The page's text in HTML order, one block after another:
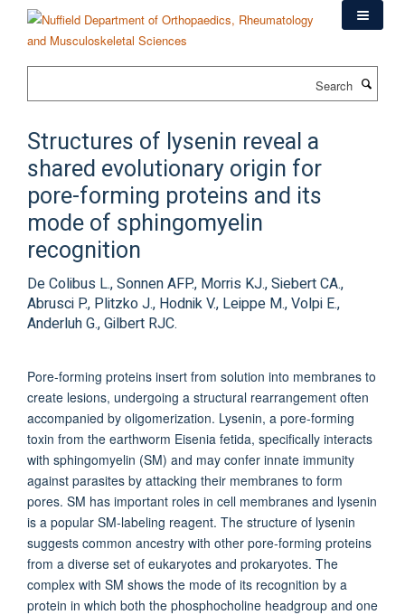
content
Structures of lysenin reveal a
shared evolutionary origin for
pore-forming proteins and its
mode of sphingomyelin
recognition
De Colibus L., Sonnen AFP., Morris KJ., Siebert CA.,
Abrusci P., Plitzko J., Hodnik V., Leippe M., Volpi E.,
Anderluh G., Gilbert RJC.
Pore-forming proteins insert from solution into membranes to
create lesions, undergoing a structural rearrangement often
accompanied by oligomerization. Lysenin, a pore-forming
toxin from the earthworm Eisenia fetida, specifically interacts
with sphingomyelin (SM) and may confer innate immunity
against parasites by attacking their membranes to form
pores. SM has important roles in cell membranes and lysenin
is a popular SM-labeling reagent. The structure of lysenin
suggests common ancestry with other pore-forming proteins
from a diverse set of eukaryotes and prokaryotes. The
complex with SM shows the mode of its recognition by a
protein in which both the phosphocholine headgroup and one